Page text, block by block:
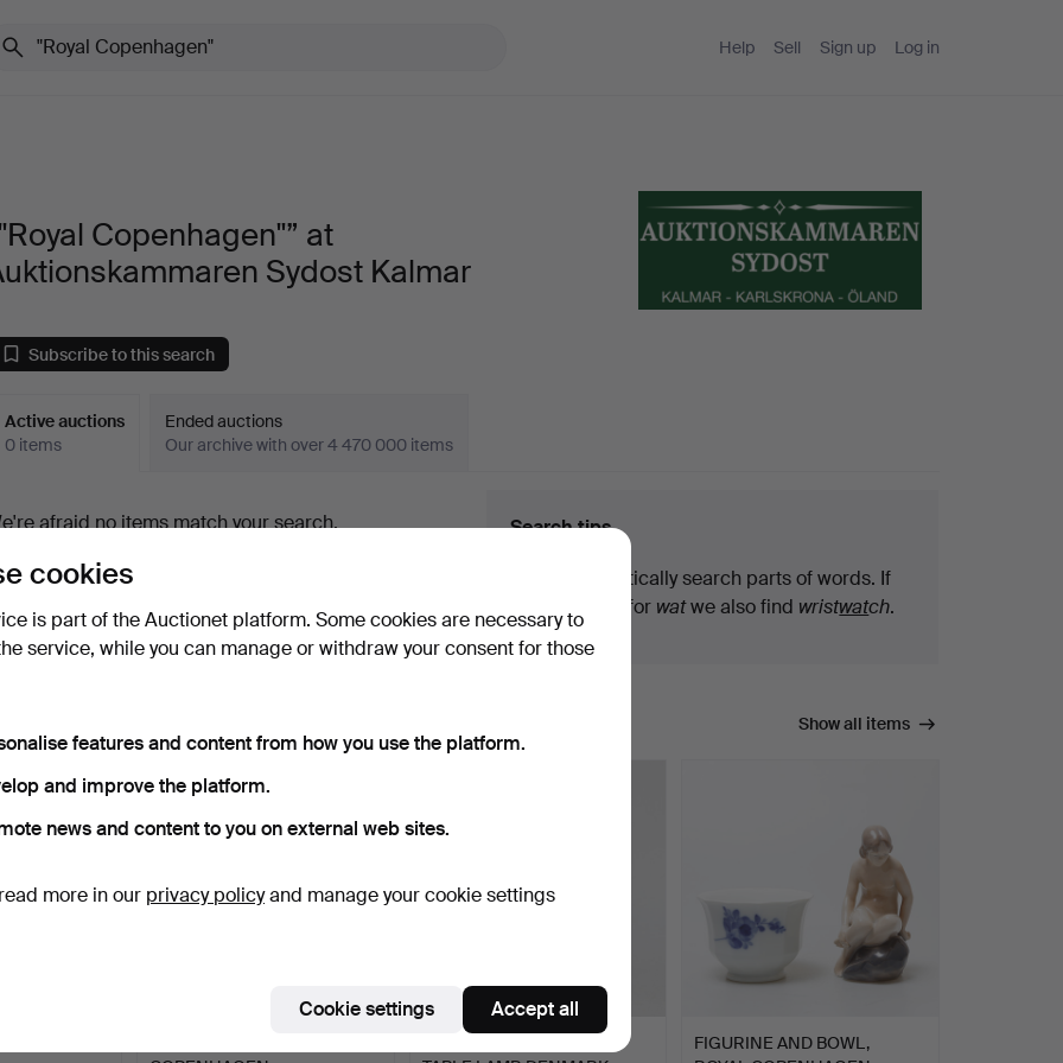
Help Sell Sign up Log in
Copenhagen"” at
Sydost Kalmar
Subscribe to this search
Active auctions
0 items
Ended auctions
Our archive with over 4 470 000 items
afraid no items match your search.
“Subscribe to this search”
Search tips
We automatically search parts of words. If
you search for watwe also find wristwatch.
match your search Show all items
ROYAL
FIGURINE AND BOWL,
cookies
is part of the Auctionet platform. Some cookies are necessary to
service, while you can manage or withdraw your consent for those
features and content from how you use the platform.
and improve the platform.
news and content to you on external web sites.
more in our privacy policyand manage your cookie settings
Cookie settings Accept all